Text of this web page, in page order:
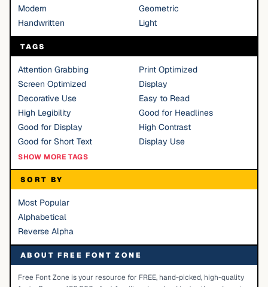
Modern
Geometric
Handwritten
Light
TAGS
Attention Grabbing
Print Optimized
Screen Optimized
Display
Decorative Use
Easy to Read
High Legibility
Good for Headlines
Good for Display
High Contrast
Good for Short Text
Display Use
SHOW MORE TAGS
SORT BY
Most Popular
Alphabetical
Reverse Alpha
ABOUT FREE FONT ZONE
Free Font Zone is your resource for FREE, hand-picked, high-quality